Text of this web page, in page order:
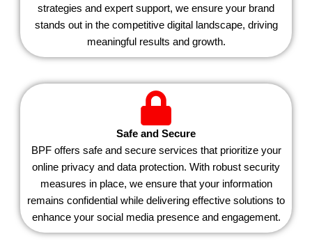
strategies and expert support, we ensure your brand
stands out in the competitive digital landscape, driving
meaningful results and growth.
Safe and Secure
BPF offers safe and secure services that prioritize your
online privacy and data protection. With robust security
measures in place, we ensure that your information
remains confidential while delivering effective solutions to
enhance your social media presence and engagement.